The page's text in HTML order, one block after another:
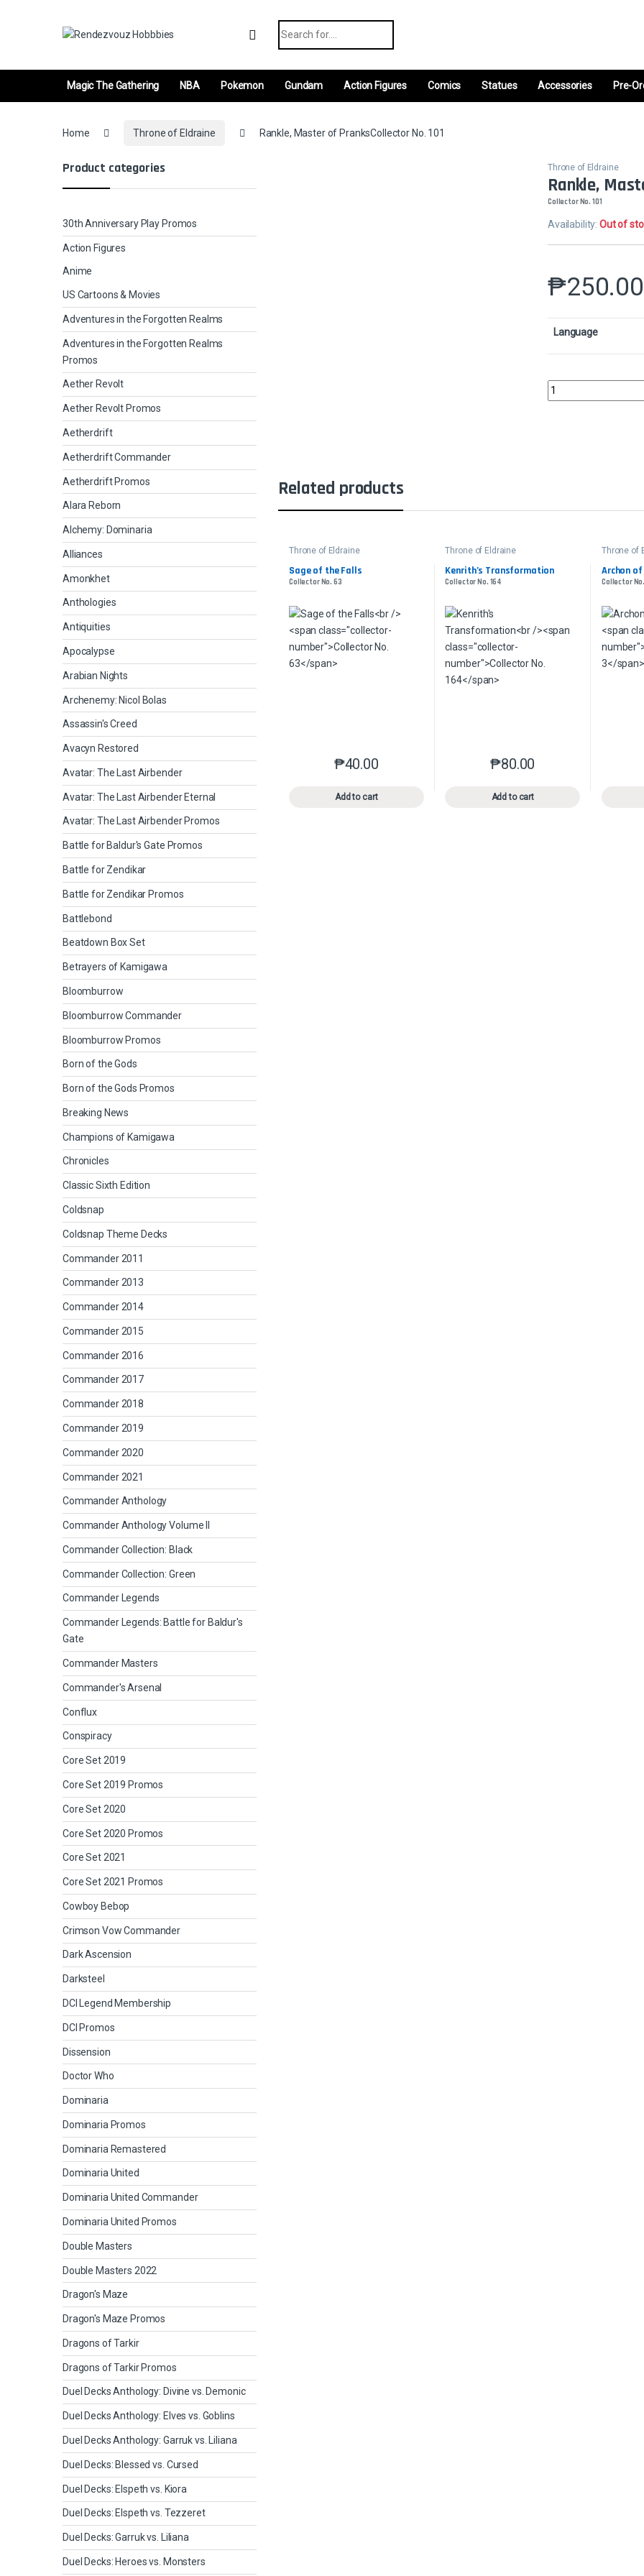
Magic The Gathering NBA Pokemon Gundam Action Figures Comics Statues Accessories Pre-
Home Throne of Eldraine Rankle, Master of PranksCollector No. 101
Throne of Eldraine
Rankle,
Collector No. 101
Availability:Out of
₱250.00
Language
Rankle, Master of
Related products
Throne of Eldraine
Sage of the Falls
Collector No. 63
₱40.00
Add to cart
This product has multiple variants. The options may be chosen
Throne of Eldraine
Kenrith’s Transformation
Collector No. 164
₱80.00
Add to cart
This product has multiple
Throne of
Archon
Collector
Product categories
30th Anniversary Play Promos
Action Figures
Anime
US Cartoons & Movies
Adventures in the Forgotten Realms
Adventures in the Forgotten Realms
Promos
Aether Revolt
Aether Revolt Promos
Aetherdrift
Aetherdrift Commander
Aetherdrift Promos
Alara Reborn
Alchemy: Dominaria
Alliances
Amonkhet
Anthologies
Antiquities
Apocalypse
Arabian Nights
Archenemy: Nicol Bolas
Assassin's Creed
Avacyn Restored
Avatar: The Last Airbender
Avatar: The Last Airbender Eternal
Avatar: The Last Airbender Promos
Battle for Baldur's Gate Promos
Battle for Zendikar
Battle for Zendikar Promos
Battlebond
Beatdown Box Set
Betrayers of Kamigawa
Bloomburrow
Bloomburrow Commander
Bloomburrow Promos
Born of the Gods
Born of the Gods Promos
Breaking News
Champions of Kamigawa
Chronicles
Classic Sixth Edition
Coldsnap
Coldsnap Theme Decks
Commander 2011
Commander 2013
Commander 2014
Commander 2015
Commander 2016
Commander 2017
Commander 2018
Commander 2019
Commander 2020
Commander 2021
Commander Anthology
Commander Anthology Volume II
Commander Collection: Black
Commander Collection: Green
Commander Legends
Commander Legends: Battle for Baldur's
Gate
Commander Masters
Commander's Arsenal
Conflux
Conspiracy
Core Set 2019
Core Set 2019 Promos
Core Set 2020
Core Set 2020 Promos
Core Set 2021
Core Set 2021 Promos
Cowboy Bebop
Crimson Vow Commander
Dark Ascension
Darksteel
DCI Legend Membership
DCI Promos
Dissension
Doctor Who
Dominaria
Dominaria Promos
Dominaria Remastered
Dominaria United
Dominaria United Commander
Dominaria United Promos
Double Masters
Double Masters 2022
Dragon's Maze
Dragon's Maze Promos
Dragons of Tarkir
Dragons of Tarkir Promos
Duel Decks Anthology: Divine vs. Demonic
Duel Decks Anthology: Elves vs. Goblins
Duel Decks Anthology: Garruk vs. Liliana
Duel Decks: Blessed vs. Cursed
Duel Decks: Elspeth vs. Kiora
Duel Decks: Elspeth vs. Tezzeret
Duel Decks: Garruk vs. Liliana
Duel Decks: Heroes vs. Monsters